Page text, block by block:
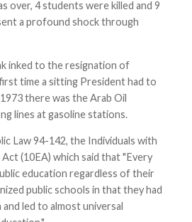
over, 4 students were killed and 9
a profound shock through
inked to the resignation of
time a sitting President had to
there was the Arab Oil
lines at gasoline stations.
Law 94-142, the Individuals with
(10EA) which said that "Every
education regardless of their
public schools in that they had
led to almost universal